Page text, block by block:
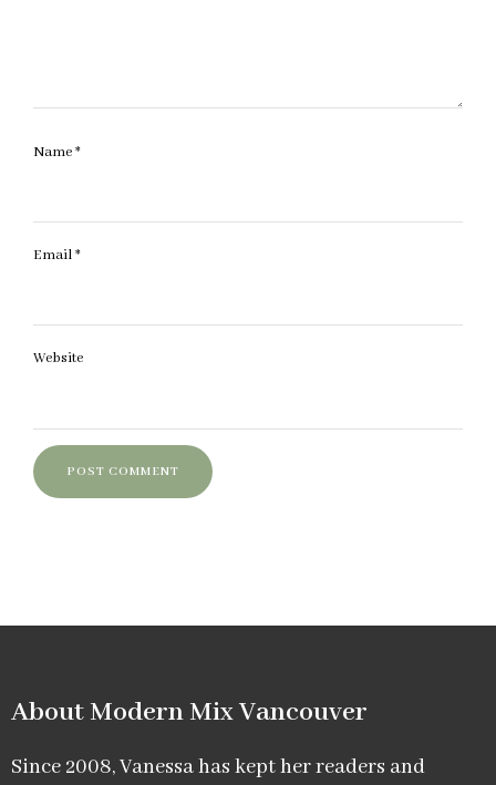
Name*
Email*
Website
About Modern Mix Vancouver​
Since 2008, Vanessa has kept her readers and